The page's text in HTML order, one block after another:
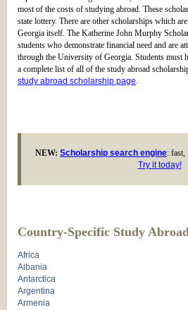
most of the costs of studying abroad. These
state lottery. There are other scholarships which
Georgia itself. The Katherine John Murphy
students who demonstrate financial need and are
through the University of Georgia. Students must
a complete list of all of the study abroad
study abroad scholarship page.
NEW: Scholarship search engine: fast,
Try it today!
Country-Specific Study
Africa
Albania
Antarctica
Argentina
Armenia